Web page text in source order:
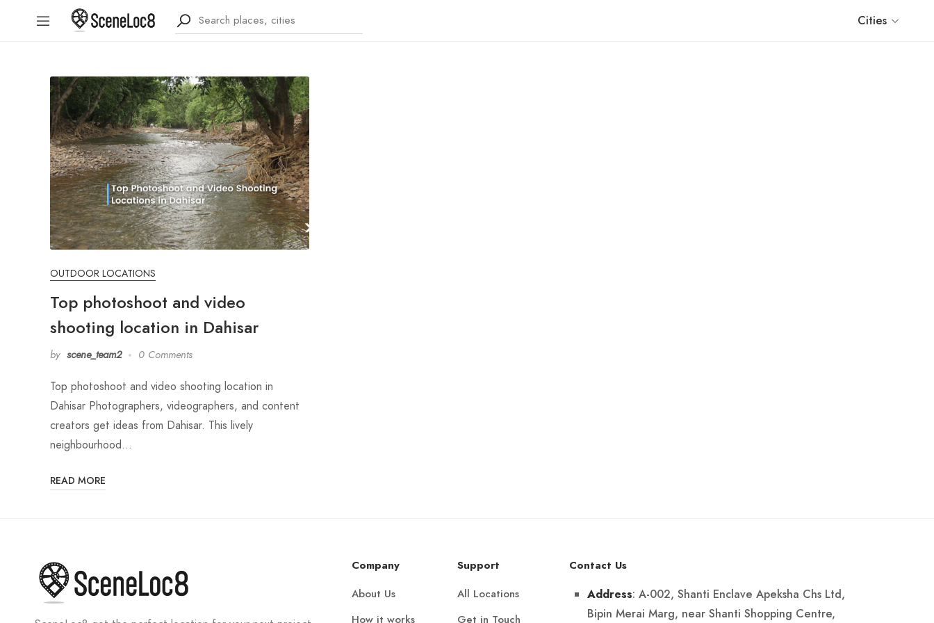
Cities
OUTDOOR LOCATIONS
Top photoshoot and video
shooting location in Dahisar
by scene_team2 0 Comments
Top photoshoot and video shooting location in
Dahisar Photographers, videographers, and content
creators get ideas from Dahisar. This lively
neighbourhood…
READ MORE
Company
About Us
How it works
Support
All Locations
Get in Touch
Contact Us
Address: A-002, Shanti Enclave Apeksha Chs Ltd,
Bipin Merai Marg, near Shanti Shopping Centre,